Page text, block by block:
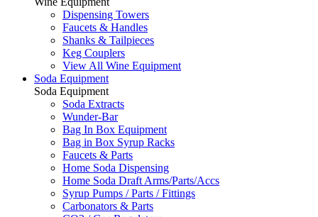
Dispensing Towers
Faucets & Handles
Shanks & Tailpieces
Keg Couplers
View All Wine Equipment
Soda Equipment
Soda Equipment
Soda Extracts
Wunder-Bar
Bag In Box Equipment
Bag in Box Syrup Racks
Faucets & Parts
Home Soda Dispensing
Home Soda Draft Arms/Parts/Accs
Syrup Pumps / Parts / Fittings
Carbonators & Parts